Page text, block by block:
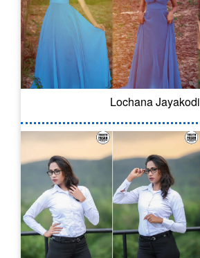
Lochana Jayakodi